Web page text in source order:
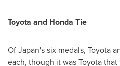
Toyota and Honda Tie
OfJapan's six medals, Toyota
each, though it was Toyota